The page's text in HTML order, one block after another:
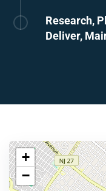
Research,
Deliver,
+
−